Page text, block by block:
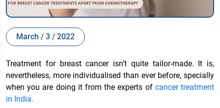
March / 3 / 2022
Treatment for breast cancer isn’t quite tailor-made. It is,
nevertheless, more individualised than ever before, specially
when you are doing it from the experts of cancer treatment
in India.